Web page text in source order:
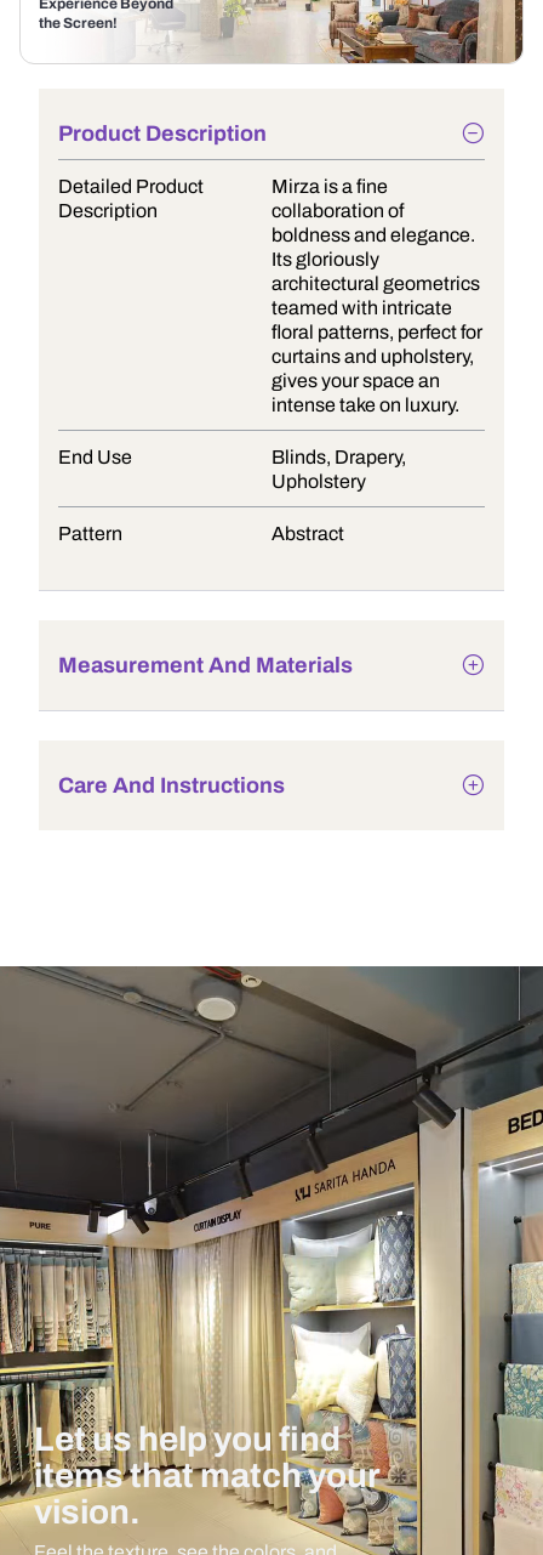
Experience Beyond
the Screen!
Product Description
Detailed Product
Description
Mirza is a fine
collaboration of
boldness and elegance.
Its gloriously
architectural geometrics
teamed with intricate
floral patterns, perfect for
curtains and upholstery,
gives your space an
intense take on luxury.
End Use
Blinds, Drapery,
Upholstery
Pattern Abstract
Measurement And Materials
Care And Instructions
Let us help you find
items that match your
vision.